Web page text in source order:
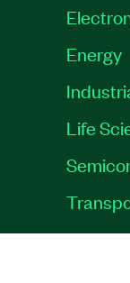
Energy
Life